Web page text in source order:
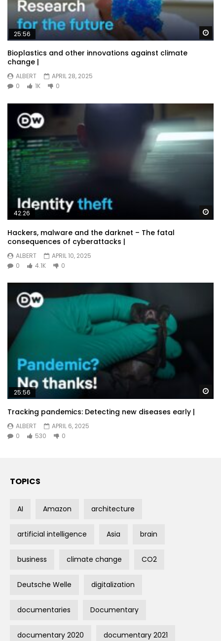
25:56
Bioplastics and other innovations against climate
change |
ALBERT
APRIL 28, 2025
0
1K 0
42:26
Hackers, malware and the darknet – The fatal
consequences of cyberattacks |
ALBERT
APRIL 10, 2025
0
4.1K 0
25:56
Tracking pandemics: Detecting new diseases early |
ALBERT
APRIL 6, 2025
0
530 0
TOPICS
AI Amazon architecture
artificial intelligence Asia brain
business climate change CO2
Deutsche Welle digitalization
documentaries Documentary
documentary 2020 documentary 2021